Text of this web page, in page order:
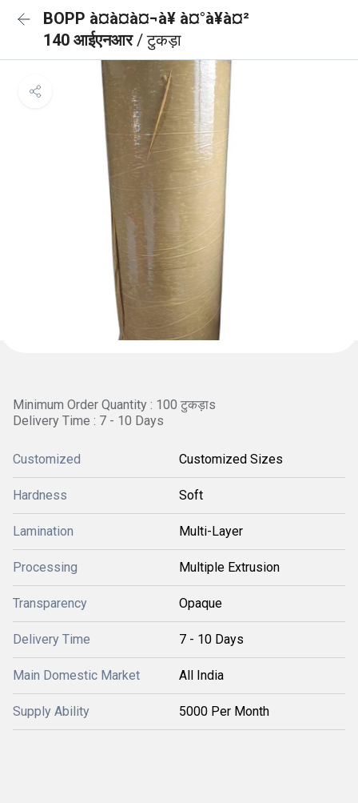
BOPP à¤à¤à¤¬à¥ à¤°à¥à¤²
140 आईएनआर/ टुकड़ा
Minimum Order Quantity : 100 टुकड़ाs
Delivery Time : 7 - 10 Days
Customized Customized Sizes
Hardness Soft
Lamination Multi-Layer
Processing Multiple Extrusion
Transparency Opaque
Delivery Time 7 - 10 Days
Main Domestic Market All India
Supply Ability 5000 Per Month